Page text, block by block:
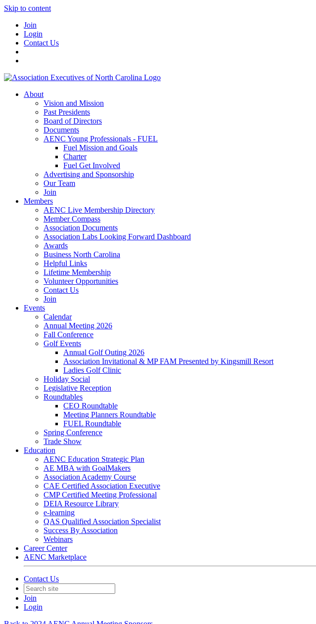
Skip to content
Join
Login
Contact Us
About
Vision and Mission
Past Presidents
Board of Directors
Documents
AENC Young Professionals - FUEL
Fuel Mission and Goals
Charter
Fuel Get Involved
Advertising and Sponsorship
Our Team
Join
Members
AENC Live Membership Directory
Member Compass
Association Documents
Association Labs Looking Forward Dashboard
Awards
Business North Carolina
Helpful Links
Lifetime Membership
Volunteer Opportunities
Contact Us
Join
Events
Calendar
Annual Meeting 2026
Fall Conference
Golf Events
Annual Golf Outing 2026
Association Invitational & MP FAM Presented by Kingsmill Resort
Ladies Golf Clinic
Holiday Social
Legislative Reception
Roundtables
CEO Roundtable
Meeting Planners Roundtable
FUEL Roundtable
Spring Conference
Trade Show
Education
AENC Education Strategic Plan
AE MBA with GoalMakers
Association Academy Course
CAE Certified Association Executive
CMP Certified Meeting Professional
DEIA Resource Library
e-learning
QAS Qualified Association Specialist
Success By Association
Webinars
Career Center
AENC Marketplace
Contact Us
Join
Login